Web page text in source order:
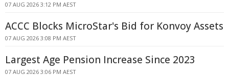
07 AUG 2026 3:12 PM AEST
ACCC Blocks MicroStar's Bid for Konvoy Assets
07 AUG 2026 3:08 PM AEST
Largest Age Pension Increase Since 2023
07 AUG 2026 3:06 PM AEST